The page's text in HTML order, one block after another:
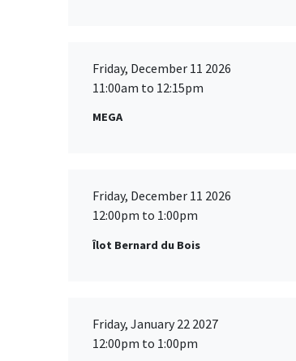
Friday, December 11 2026
11:00am to 12:15pm
MEGA
Friday, December 11 2026
12:00pm to 1:00pm
Îlot Bernard du Bois
Friday, January 22 2027
12:00pm to 1:00pm